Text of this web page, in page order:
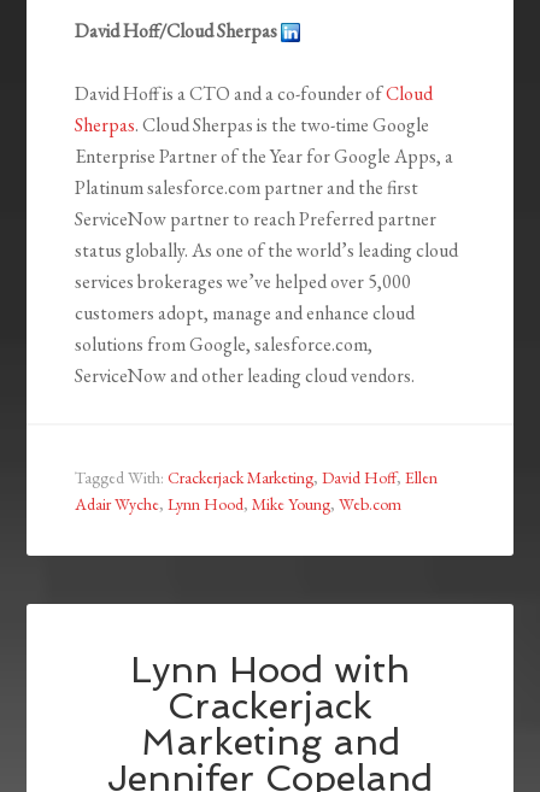
David Hoff/Cloud Sherpas
David Hoff is a CTO and a co-founder ofCloud
Sherpas. Cloud Sherpas is the two-time Google
Enterprise Partner of the Year for Google Apps, a
Platinum salesforce.com partner and the first
ServiceNow partner to reach Preferred partner
status globally. As one of the world’s leading cloud
services brokerages we’ve helped over 5,000
customers adopt, manage and enhance cloud
solutions from Google, salesforce.com,
ServiceNow and other leading cloud vendors.
Tagged With:Crackerjack Marketing,David Hoff,Ellen
Adair Wyche,Lynn Hood,Mike Young,Web.com
Lynn Hood with
Crackerjack
Marketing and
Jennifer Copeland